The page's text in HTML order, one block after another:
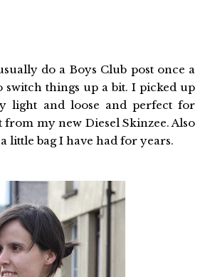
do a Boys Club post once a
things up a bit. I picked up
light and loose and perfect for
my new Diesel Skinzee. Also
little bag I have had for years.